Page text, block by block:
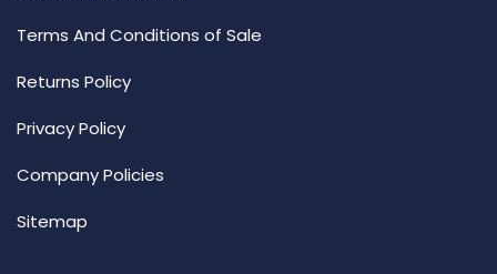
Terms And Conditions of Sale
Returns Policy
Privacy Policy
Company Policies
Sitemap